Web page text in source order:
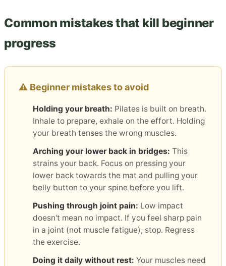
Common mistakes that kill beginner
progress
⚠️ Beginner mistakes to avoid
Holding your breath: Pilates is built on breath.
Inhale to prepare, exhale on the effort. Holding
your breath tenses the wrong muscles.
Arching your lower back in bridges: This
strains your back. Focus on pressing your
lower back towards the mat and pulling your
belly button to your spine before you lift.
Pushing through joint pain: Low impact
doesn't mean no impact. If you feel sharp pain
in a joint (not muscle fatigue), stop. Regress
the exercise.
Doing it daily without rest: Your muscles need